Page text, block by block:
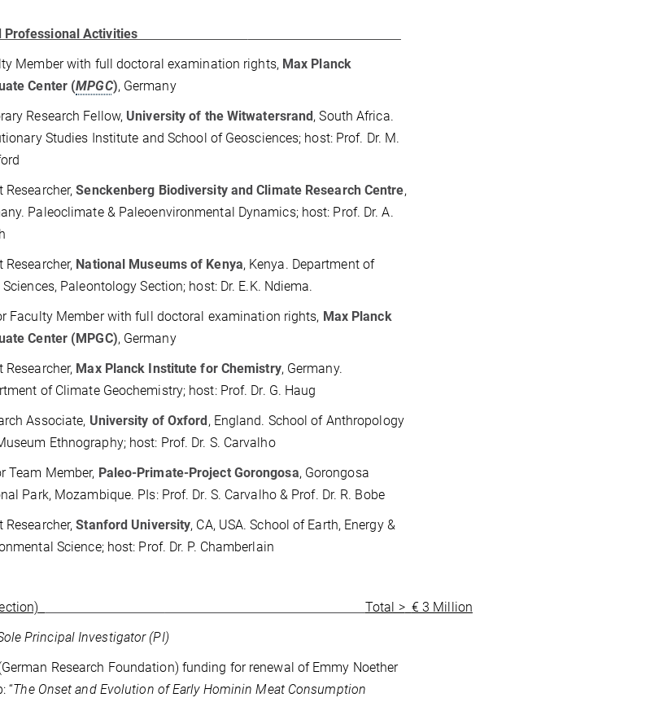
Professional Activities
Member with full doctoral examination rights, Max Planck
Center (MPGC), Germany
Research Fellow, University of the Witwatersrand, South Africa.
Studies Institute and School of Geosciences; host: Prof. Dr. M.
Researcher,Senckenberg Biodiversity and Climate Research Centre,
Paleoclimate & Paleoenvironmental Dynamics; host: Prof. Dr. A.
Researcher, National Museums of Kenya, Kenya. Department of
Sciences, Paleontology Section; host: Dr. E.K. Ndiema.
Faculty Member with full doctoral examination rights, Max Planck
Center (MPGC), Germany
Researcher, Max Planck Institute for Chemistry, Germany.
of Climate Geochemistry; host: Prof. Dr. G. Haug
Associate, University of Oxford, England. School of Anthropology
Ethnography; host: Prof. Dr. S. Carvalho
Team Member, Paleo-Primate-Project Gorongosa, Gorongosa
Park, Mozambique. PIs: Prof. Dr. S. Carvalho & Prof. Dr. R. Bobe
Researcher,Stanford University, CA, USA. School of Earth, Energy &
Science; host: Prof. Dr. P. Chamberlain
Total > € 3 Million
Principal Investigator (PI)
Research Foundation) funding for renewal of Emmy Noether
“The Onset and Evolution of Early Hominin Meat Consumption